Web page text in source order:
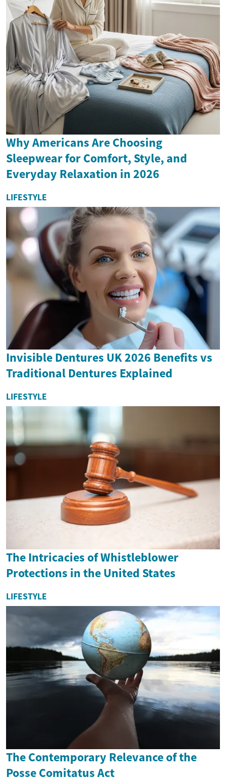
Why Americans Are Choosing
Sleepwear for Comfort, Style, and
Everyday Relaxation in 2026
LIFESTYLE
Invisible Dentures UK 2026 Benefits vs
Traditional Dentures Explained
LIFESTYLE
The Intricacies of Whistleblower
Protections in the United States
LIFESTYLE
The Contemporary Relevance of the
Posse Comitatus Act